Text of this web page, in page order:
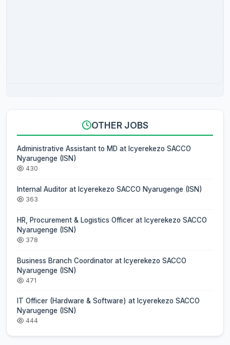
OTHER JOBS
Administrative Assistant to MD at Icyerekezo SACCO
Nyarugenge (ISN)
430
Internal Auditor at Icyerekezo SACCO Nyarugenge (ISN)
363
HR, Procurement & Logistics Officer at Icyerekezo SACCO
Nyarugenge (ISN)
378
Business Branch Coordinator at Icyerekezo SACCO
Nyarugenge (ISN)
471
IT Officer (Hardware & Software) at Icyerekezo SACCO
Nyarugenge (ISN)
444